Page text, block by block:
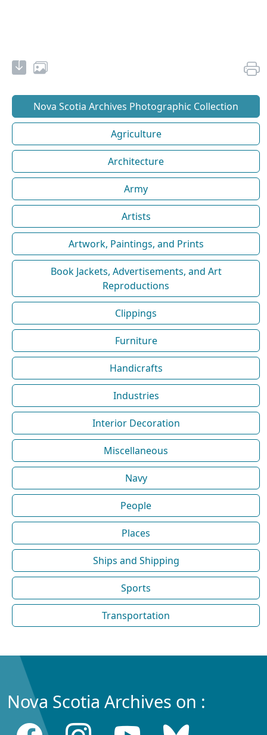
Nova Scotia Archives Photographic Collection
Agriculture
Architecture
Army
Artists
Artwork, Paintings, and Prints
Book Jackets, Advertisements, and Art
Reproductions
Clippings
Furniture
Handicrafts
Industries
Interior Decoration
Miscellaneous
Navy
People
Places
Ships and Shipping
Sports
Transportation
Nova Scotia Archives on :